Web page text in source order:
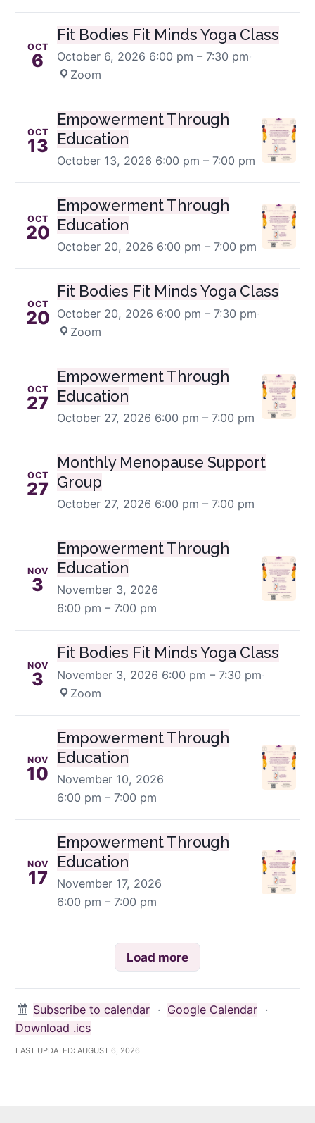
OCT
6
Fit Bodies Fit Minds Yoga Class
October 6, 2026 6:00 pm – 7:30 pm·
Zoom
OCT
13
Empowerment Through
Education
October 13, 2026 6:00 pm – 7:00 pm
OCT
20
Empowerment Through
Education
October 20, 2026 6:00 pm – 7:00 pm
OCT
20
Fit Bodies Fit Minds Yoga Class
October 20, 2026 6:00 pm – 7:30 pm·
Zoom
OCT
27
Empowerment Through
Education
October 27, 2026 6:00 pm – 7:00 pm
OCT
27
Monthly Menopause Support
Group
October 27, 2026 6:00 pm – 7:00 pm
NOV
3
Empowerment Through
Education
November 3, 2026
6:00 pm – 7:00 pm
NOV
3
Fit Bodies Fit Minds Yoga Class
November 3, 2026 6:00 pm – 7:30 pm·
Zoom
NOV
10
Empowerment Through
Education
November 10, 2026
6:00 pm – 7:00 pm
NOV
17
Empowerment Through
Education
November 17, 2026
6:00 pm – 7:00 pm
Load more
Subscribe to calendar · Google Calendar ·
Download .ics
LAST UPDATED:AUGUST 6, 2026